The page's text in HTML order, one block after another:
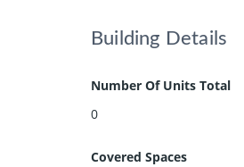
Building Details
Number Of Units Total
0
Covered Spaces